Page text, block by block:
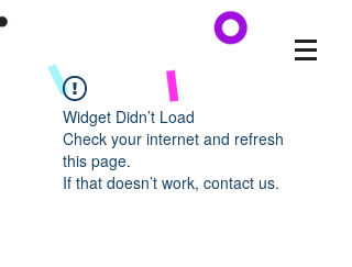
Widget Didn’t Load
Check your internet and refresh
this page.
If that doesn’t work, contact us.